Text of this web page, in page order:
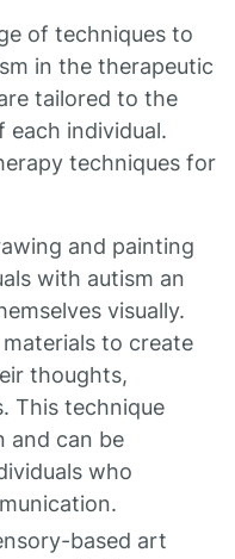
of techniques to
in the therapeutic
tailored to the
each individual.
techniques for
and painting
with autism an
visually.
to create
thoughts,
This technique
and can be
who
based art